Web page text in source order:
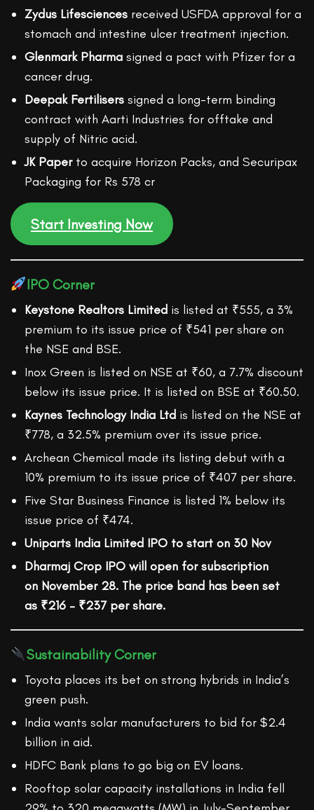
Zydus Lifesciences received USFDA approval for a
stomach and intestine ulcer treatment injection.
Glenmark Pharma signed a pact with Pfizer for a
cancer drug.
Deepak Fertilisers signed a long-term binding
contract with Aarti Industries for offtake and
supply of Nitric acid.
JK Paperto acquire Horizon Packs, and Securipax
Packaging for Rs 578 cr
Start Investing Now
IPO Corner
Keystone Realtors Limited is listed at ₹555, a 3%
premium to its issue price of ₹541 per share on
the NSE and BSE.
Inox Green is listed on NSE at ₹60, a 7.7% discount
below its issue price. It is listed on BSE at ₹60.50.
Kaynes Technology India Ltd is listed on the NSE at
₹778, a 32.5% premium over its issue price.
Archean Chemical made its listing debut with a
10% premium to its issue price of ₹407 per share.
Five Star Business Finance is listed 1% below its
issue price of ₹474.
Uniparts India Limited IPO to start on 30 Nov
Dharmaj Crop IPO will open for subscription
on November 28. The price band has been set
as ₹216 – ₹237per share.
Sustainability Corner
Toyota places its bet on strong hybrids in India’s
green push.
India wants solar manufacturers to bid for $2.4
billion in aid.
HDFC Bank plans to go big on EV loans.
Rooftop solar capacity installations in India fell